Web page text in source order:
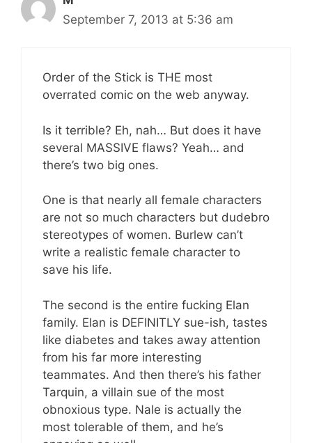
September 7, 2013 at 5:36 am
Order of the Stick is THE most
overrated comic on the web anyway.
Is it terrible? Eh, nah… But does it have
several MASSIVE flaws? Yeah… and
there’s two big ones.
One is that nearly all female characters
are not so much characters but dudebro
stereotypes of women. Burlew can’t
write a realistic female character to
save his life.
The second is the entire fucking Elan
family. Elan is DEFINITLY sue-ish, tastes
like diabetes and takes away attention
from his far more interesting
teammates. And then there’s his father
Tarquin, a villain sue of the most
obnoxious type. Nale is actually the
most tolerable of them, and he’s